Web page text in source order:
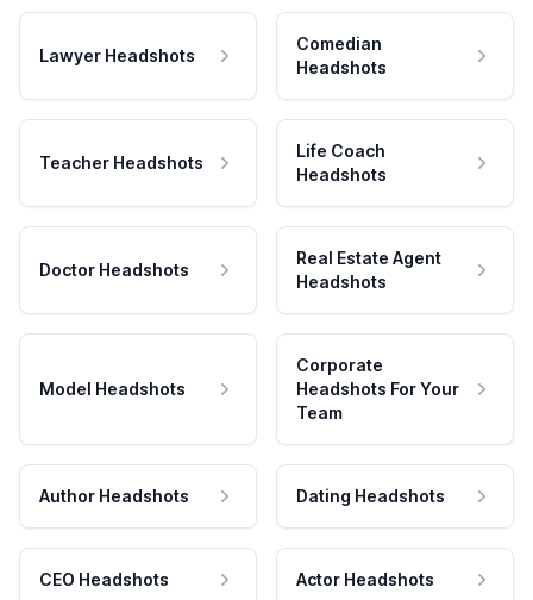
Lawyer Headshots
Comedian
Headshots
Teacher Headshots
Life Coach
Headshots
Doctor Headshots
Real Estate Agent
Headshots
Model Headshots
Corporate
Headshots For Your
Team
Author Headshots Dating Headshots
CEO Headshots Actor Headshots